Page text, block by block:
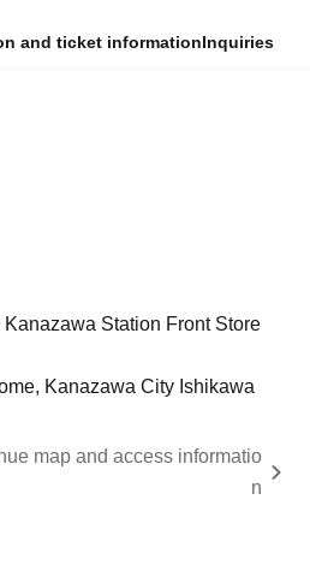
and ticket informationInquiries
Station Front Store
Kanazawa City Ishikawa
map and access informatio
n